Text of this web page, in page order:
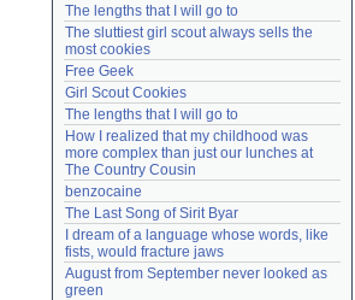
The lengths that I will go to
The sluttiest girl scout always sells the
most cookies
Free Geek
Girl Scout Cookies
The lengths that I will go to
How I realized that my childhood was
more complex than just our lunches at
The Country Cousin
benzocaine
The Last Song of Sirit Byar
I dream of a language whose words, like
fists, would fracture jaws
August from September never looked as
green